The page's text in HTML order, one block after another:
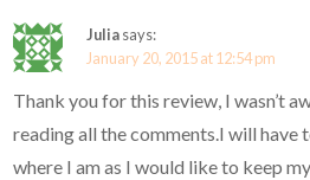
Juliasays:
January 20, 2015 at 12:54 pm
Thank you for this review, I wasn’t
reading all the comments.I will have
where I am as I would like to keep